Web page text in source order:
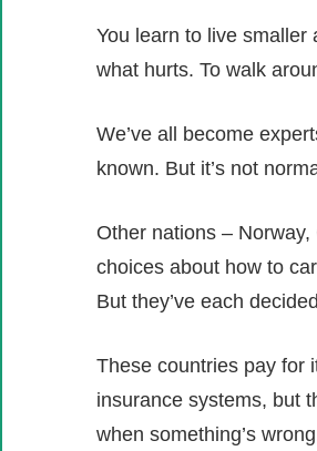
You learn to live
what hurts. To walk
We’ve all become
known. But it’s not
Other nations –
choices about how to
But they’ve each
These countries pay for
insurance systems, but
when something’s